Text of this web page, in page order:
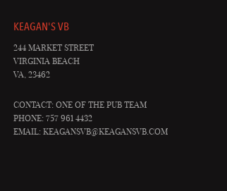
KEAGAN'S VB
244 MARKET STREET
VIRGINIA BEACH
VA, 23462
CONTACT: ONE OF THE PUB TEAM
PHONE: 757 961 4432
EMAIL:KEAGANSVB@KEAGANSVB.COM